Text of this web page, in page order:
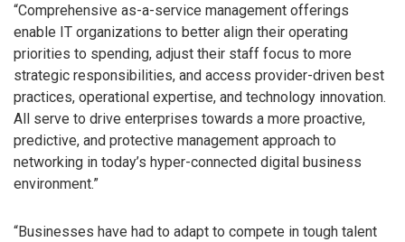
“Comprehensive as-a-service management offerings
enable IT organizations to better align their operating
priorities to spending, adjust their staff focus to more
strategic responsibilities, and access provider-driven best
practices, operational expertise, and technology innovation.
All serve to drive enterprises towards a more proactive,
predictive, and protective management approach to
networking in today’s hyper-connected digital business
environment.”
“Businesses have had to adapt to compete in tough talent